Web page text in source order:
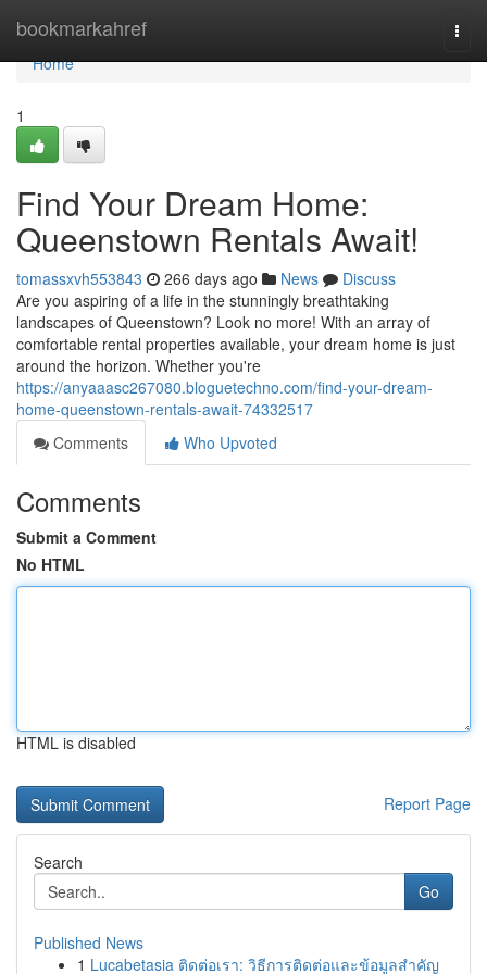
bookmarkahref
Home
Home
1
Find Your Dream Home:
Queenstown Rentals Await!
tomassxvh553843 266 days ago News
Discuss
Are you aspiring of a life in the stunningly breathtaking
landscapes of Queenstown? Look no more! With an array of
comfortable rental properties available, your dream home is just
around the horizon. Whether you're
https://anyaaasc267080.bloguetechno.com/find-your-dream-
home-queenstown-rentals-await-74332517
Comments
Who Upvoted
Comments
Submit a Comment
No HTML
HTML is disabled
Report Page
Search
Go
Published News
1 Lucabetasia ติดต่อเรา: วิธีการติดต่อและข้อมูลสำคัญ